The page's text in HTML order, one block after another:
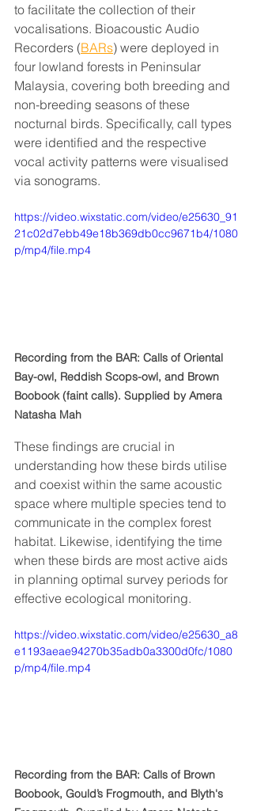
to facilitate the collection of their
vocalisations. Bioacoustic Audio
Recorders (BARs) were deployed in
four lowland forests in Peninsular
Malaysia, covering both breeding and
non-breeding seasons of these
nocturnal birds. Specifically, call types
were identified and the respective
vocal activity patterns were visualised
via sonograms.
https://video.wixstatic.com/video/e25630_91
21c02d7ebb49e18b369db0cc9671b4/1080
p/mp4/file.mp4
Recording from the BAR: Calls of Oriental
Bay-owl, Reddish Scops-owl, and Brown
Boobook (faint calls). Supplied by Amera
Natasha Mah
These findings are crucial in
understanding how these birds utilise
and coexist within the same acoustic
space where multiple species tend to
communicate in the complex forest
habitat. Likewise, identifying the time
when these birds are most active aids
in planning optimal survey periods for
effective ecological monitoring.
https://video.wixstatic.com/video/e25630_a8
e1193aeae94270b35adb0a3300d0fc/1080
p/mp4/file.mp4
Recording from the BAR: Calls of Brown
Boobook, Gould’s Frogmouth, and Blyth's